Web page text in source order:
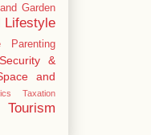
Garden
Lifestyle
Parenting
Security &
and
Taxation
Tourism